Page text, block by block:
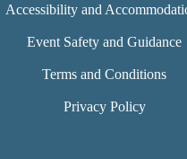
Accessibility and
Event Safety and Guidance
Terms and Conditions
Privacy Policy